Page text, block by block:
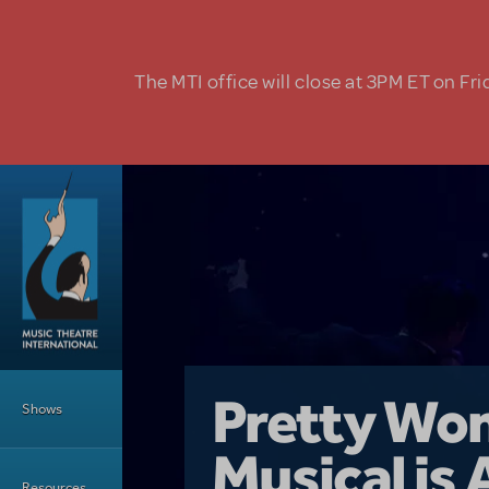
The MTI office will close at 3PM ET on
Shows Girl From
Pretty